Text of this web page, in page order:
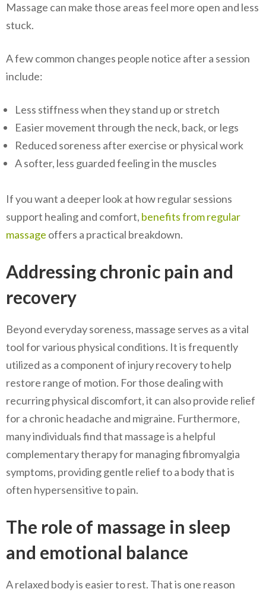
Massage can make those areas feel more open and less
stuck.
A few common changes people notice after a session
include:
Less stiffness when they stand up or stretch
Easier movement through the neck, back, or legs
Reduced soreness after exercise or physical work
A softer, less guarded feeling in the muscles
If you want a deeper look at how regular sessions
support healing and comfort, benefits from regular
massage offers a practical breakdown.
Addressing chronic pain and
recovery
Beyond everyday soreness, massage serves as a vital
tool for various physical conditions. It is frequently
utilized as a component of injury recovery to help
restore range of motion. For those dealing with
recurring physical discomfort, it can also provide relief
for a chronic headache and migraine. Furthermore,
many individuals find that massage is a helpful
complementary therapy for managing fibromyalgia
symptoms, providing gentle relief to a body that is
often hypersensitive to pain.
The role of massage in sleep
and emotional balance
A relaxed body is easier to rest. That is one reason